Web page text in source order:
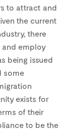
to attract and
the current
there
and employ
being issued
some
exists for
of their
to be the